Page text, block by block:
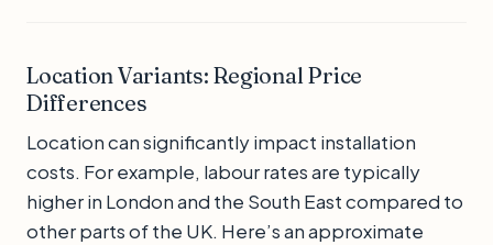
Location Variants: Regional Price
Differences
Location can significantly impact installation
costs. For example, labour rates are typically
higher in London and the South East compared to
other parts of the UK. Here’s an approximate